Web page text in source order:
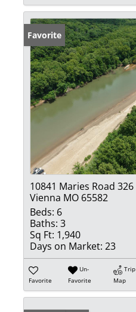
Favorite
10841 Maries Road 326
Vienna MO 65582
Beds: 6
Baths: 3
Sq Ft: 1,940
Days on Market: 23
Favorite
Un-
Favorite
Trip
Map